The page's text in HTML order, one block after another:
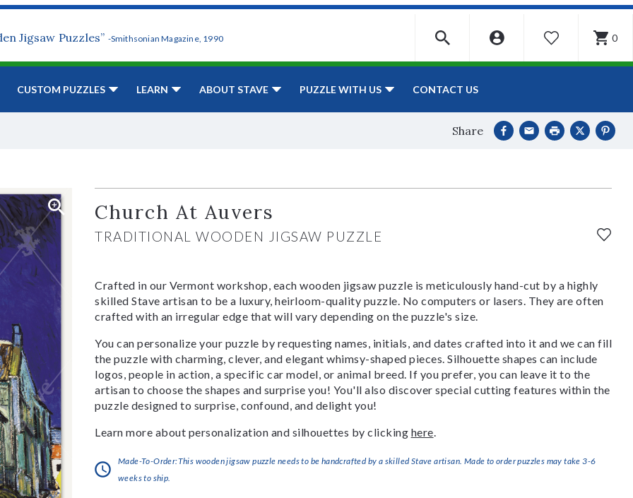
Jigsaw Puzzles” -Smithsonian Magazine, 1990 WISHLIST 0
CUSTOM PUZZLES LEARN ABOUT STAVE PUZZLE WITH US CONTACT US
Share
Church At Auvers
TRADITIONAL WOODEN JIGSAW PUZZLE
Crafted in our Vermont workshop, each wooden jigsaw puzzle is meticulously hand-cut by a highly
skilled Stave artisan to be a luxury, heirloom-quality puzzle. No computers or lasers. They are often
crafted with an irregular edge that will vary depending on the puzzle's size.
You can personalize your puzzle by requesting names, initials, and dates crafted into it and we can fill
the puzzle with charming, clever, and elegant whimsy-shaped pieces. Silhouette shapes can include
logos, people in action, a specific car model, or animal breed. If you prefer, you can leave it to the
artisan to choose the shapes and surprise you! You'll also discover special cutting features within the
puzzle designed to surprise, confound, and delight you!
Learn more about personalization and silhouettes by clicking here.
Made-To-Order:This wooden jigsaw puzzle needs to be handcrafted by a skilled Stave artisan. Made to order puzzles may take 3-6
weeks to ship.